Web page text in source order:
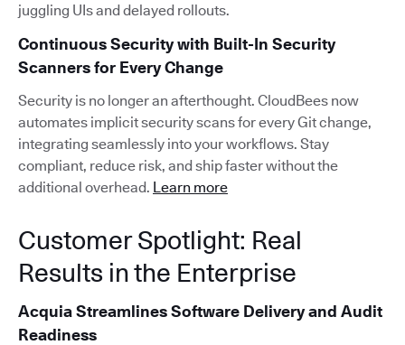
juggling UIs and delayed rollouts.
Continuous Security with Built-In Security
Scanners for Every Change
Security is no longer an afterthought. CloudBees now
automates implicit security scans for every Git change,
integrating seamlessly into your workflows. Stay
compliant, reduce risk, and ship faster without the
additional overhead. Learn more
Customer Spotlight: Real
Results in the Enterprise
Acquia Streamlines Software Delivery and Audit
Readiness